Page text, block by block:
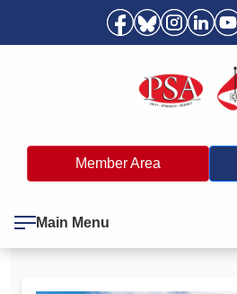
Member Area
Main Menu